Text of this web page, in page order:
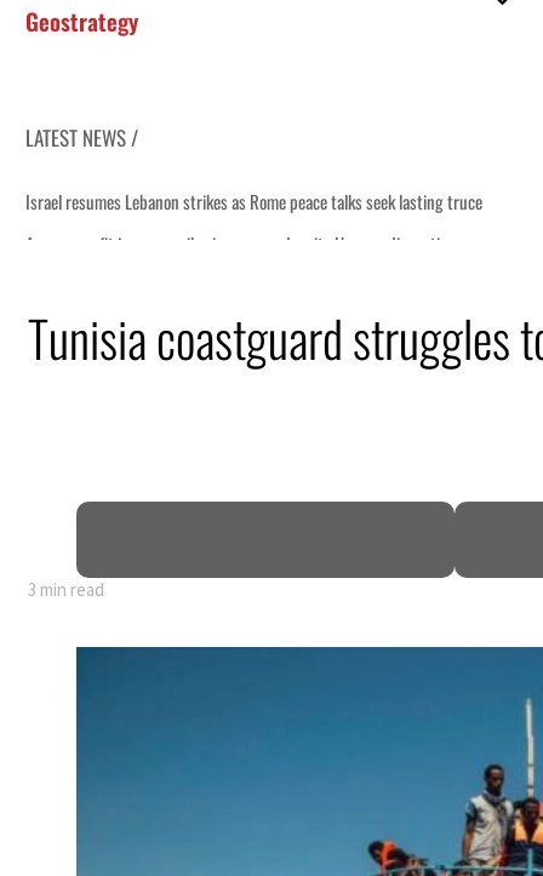
Geostrategy
LATEST NEWS /
seek lasting truce
disruption
Tunisia coastguard struggles
3 min read